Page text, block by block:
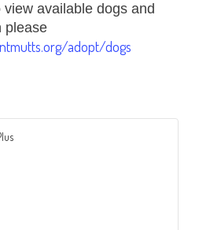
view available dogs and
please
adopt/dogs